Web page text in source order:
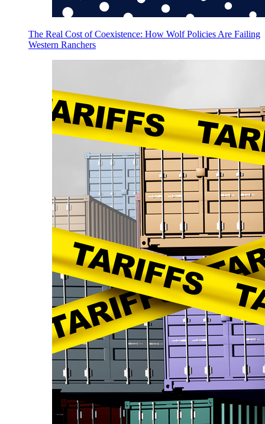
The Real Cost of Coexistence: How Wolf Policies Are Failing
Western Ranchers